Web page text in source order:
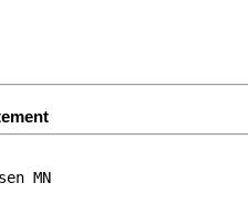
MN